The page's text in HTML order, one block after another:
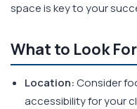
space is key to your
What to Look For
Location:Consider
accessibility for your